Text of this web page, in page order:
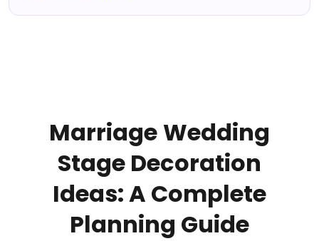
Marriage Wedding
Stage Decoration
Ideas: A Complete
Planning Guide